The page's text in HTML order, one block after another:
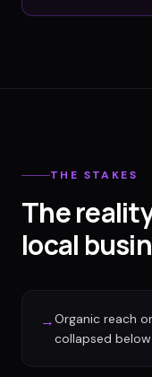
THE STAKES
The
local
→Organic reach
collapsed below